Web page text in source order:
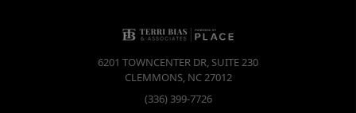
6201 TOWNCENTER DR, SUITE 230
CLEMMONS, NC27012
(336) 399-7726